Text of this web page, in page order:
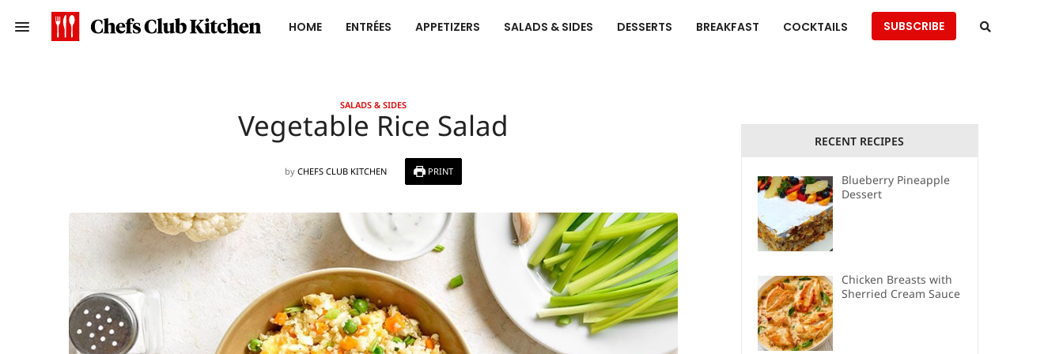
HOME ENTRÉES APPETIZERS SALADS & SIDES DESSERTS BREAKFAST COCKTAILS SUBSCRIBE
SALADS & SIDES
Vegetable Rice Salad
by CHEFS CLUB KITCHEN PRINT
RECENT RECIPES
Blueberry Pineapple
Dessert
Chicken Breasts with
Sherried Cream Sauce